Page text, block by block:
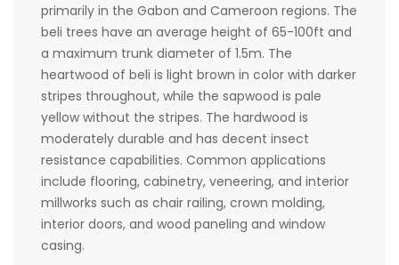
primarily in the Gabon and Cameroon regions. The
beli trees have an average height of 65-100ft and
a maximum trunk diameter of 1.5m. The
heartwood of beli is light brown in color with darker
stripes throughout, while the sapwood is pale
yellow without the stripes. The hardwood is
moderately durable and has decent insect
resistance capabilities. Common applications
include flooring, cabinetry, veneering, and interior
millworks such as chair railing, crown molding,
interior doors, and wood paneling and window
casing.